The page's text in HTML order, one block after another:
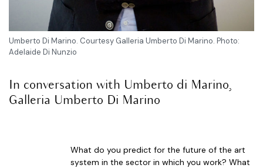
Umberto Di Marino. Courtesy Galleria Umberto Di Marino. Photo:
Adelaide Di Nunzio
In conversation with Umberto di Marino,
Galleria Umberto Di Marino
What do you predict for the future of the art
system in the sector in which you work? What